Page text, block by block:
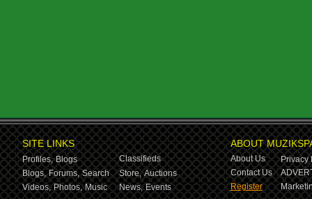
SITE LINKS
Profiles, Blogs
Classifieds
Blogs, Forums, Search Store, Auctions
Videos, Photos, Music News, Events
ABOUT
About Us
Privacy
Contact Us
Register